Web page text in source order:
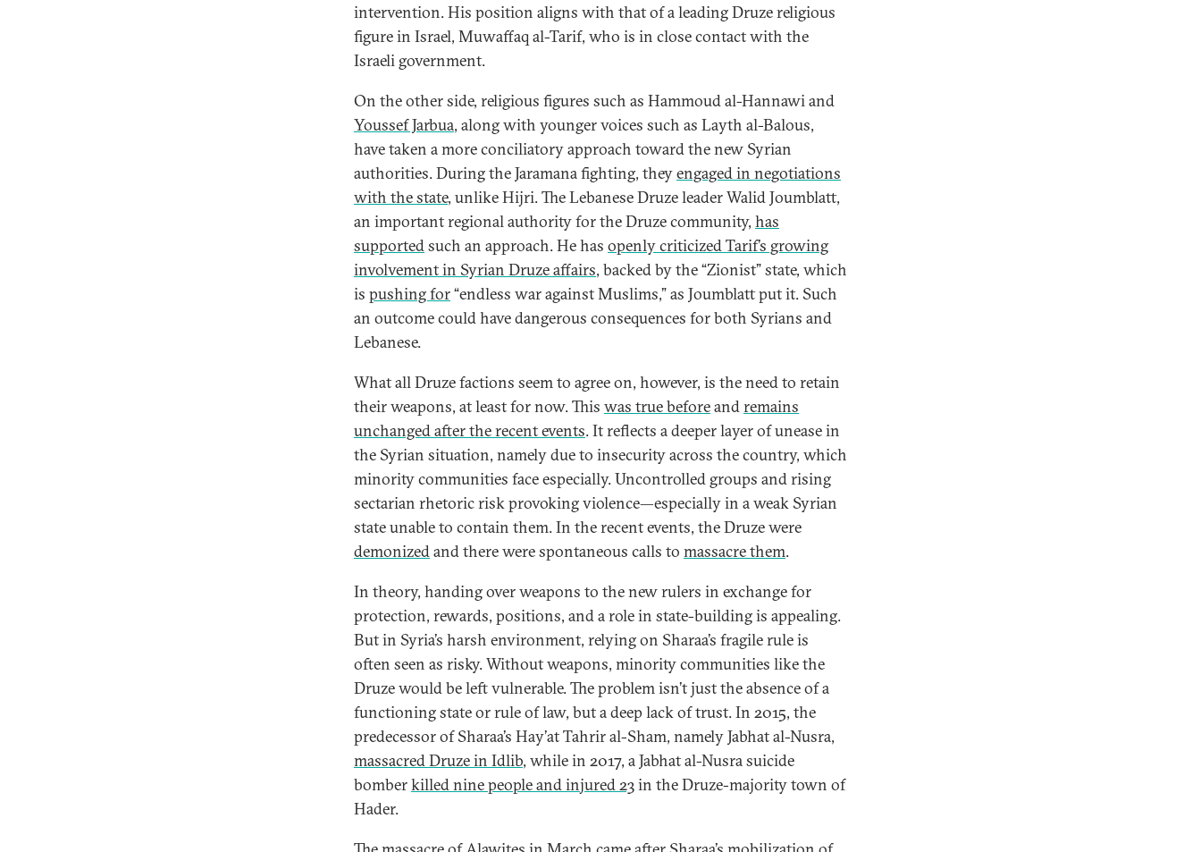
intervention. His position aligns with that of a leading Druze religious
figure in Israel, Muwaffaq al-Tarif, who is in close contact with the
Israeli government.
On the other side, religious figures such as Hammoud al-Hannawi and
Youssef Jarbua, along with younger voices such as Layth al-Balous,
have taken a more conciliatory approach toward the new Syrian
authorities. During the Jaramana fighting, theyengaged in negotiations
with the state, unlike Hijri. The Lebanese Druze leader Walid Joumblatt,
an important regional authority for the Druze community, has
supportedsuch an approach. He has openly criticized Tarif’s growing
involvement in Syrian Druze affairs, backed by the “Zionist” state, which
is pushing for“endless war against Muslims,” as Joumblatt put it. Such
an outcome could have dangerous consequences for both Syrians and
Lebanese.
What all Druze factions seem to agree on, however, is the need to retain
their weapons, at least for now. This was true beforeandremains
unchanged after the recent events. It reflects a deeper layer of unease in
the Syrian situation, namely due to insecurity across the country, which
minority communities face especially. Uncontrolled groups and rising
sectarian rhetoric risk provoking violence—especially in a weak Syrian
state unable to contain them. In the recent events, the Druze were
demonizedand there were spontaneous calls to massacre them.
In theory, handing over weapons to the new rulers in exchange for
protection, rewards, positions, and a role in state-building is appealing.
But in Syria’s harsh environment, relying on Sharaa’s fragile rule is
often seen as risky. Without weapons, minority communities like the
Druze would be left vulnerable. The problem isn’t just the absence of a
functioning state or rule of law, but a deep lack of trust. In 2015, the
predecessor of Sharaa’s Hay’at Tahrir al-Sham, namely Jabhat al-Nusra,
massacred Druze in Idlib, while in 2017, a Jabhat al-Nusra suicide
bomberkilled nine people and injured 23in the Druze-majority town of
Hader.